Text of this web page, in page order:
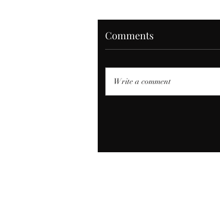
Comments
Write a comment